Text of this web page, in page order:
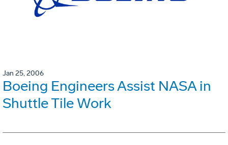
Jan 25, 2006
Boeing Engineers Assist NASA in
Shuttle Tile Work